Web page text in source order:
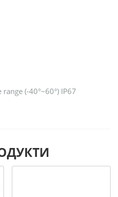
(-40°~60°) IP67